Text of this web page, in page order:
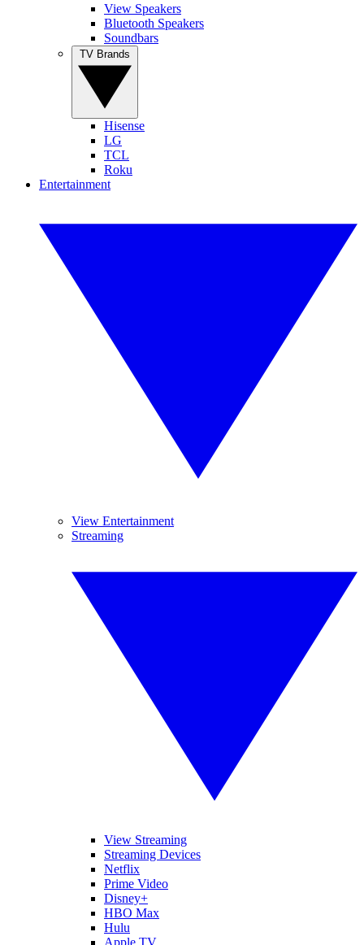
View Speakers
Bluetooth Speakers
Soundbars
Hisense
LG
TCL
Roku
Entertainment
View Entertainment
Streaming
View Streaming
Streaming Devices
Netflix
Prime Video
Disney+
HBO Max
Hulu
Apple TV